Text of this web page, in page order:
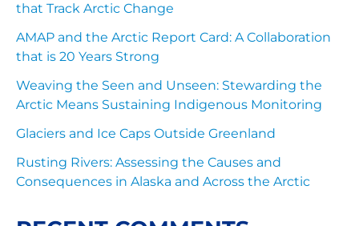
that Track Arctic Change
AMAP and the Arctic Report Card: A Collaboration
that is 20 Years Strong
Weaving the Seen and Unseen: Stewarding the
Arctic Means Sustaining Indigenous Monitoring
Glaciers and Ice Caps Outside Greenland
Rusting Rivers: Assessing the Causes and
Consequences in Alaska and Across the Arctic